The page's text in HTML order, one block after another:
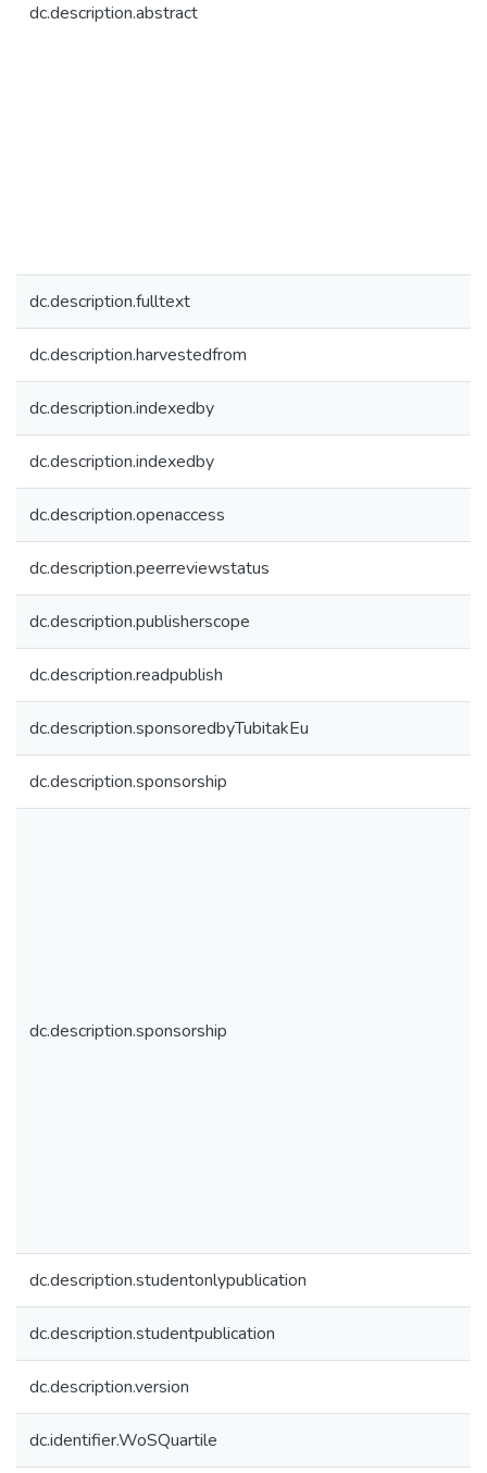
dc.description.abstract
dc.description.fulltext
dc.description.harvestedfrom
dc.description.indexedby
dc.description.indexedby
dc.description.openaccess
dc.description.peerreviewstatus
dc.description.publisherscope
dc.description.readpublish
dc.description.sponsoredbyTubitakEu
dc.description.sponsorship
dc.description.sponsorship
dc.description.studentonlypublication
dc.description.studentpublication
dc.description.version
dc.identifier.WoSQuartile